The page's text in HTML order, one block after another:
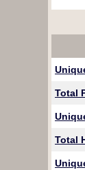
Total
Total